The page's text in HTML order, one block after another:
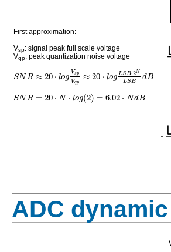
First approximation:
Vsp: signal peak full scale voltage
Vqp: peak quantization noise voltage
SNR ≈20⋅ log Vsp
Vqp ≈20 ⋅ logLSB⋅2N
LSB dB
SNR =20⋅ N ⋅ log(2) =6.02⋅ NdB
ADC